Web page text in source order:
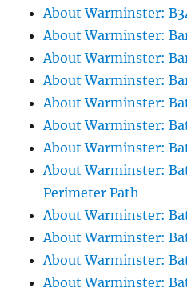
About Warminster:
About Warminster:
About Warminster:
About Warminster:
About Warminster:
About Warminster:
About Warminster:
About Warminster:
Perimeter Path
About Warminster:
About Warminster:
About Warminster:
About Warminster: